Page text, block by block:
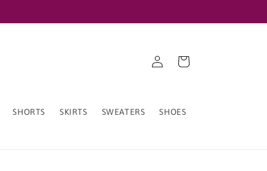
SHORTS SKIRTS SWEATERS SHOES
in
Cart